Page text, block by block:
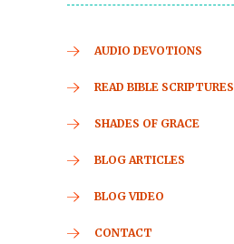
AUDIO DEVOTIONS
READ BIBLE SCRIPTURES
SHADES OF GRACE
BLOG ARTICLES
BLOG VIDEO
CONTACT